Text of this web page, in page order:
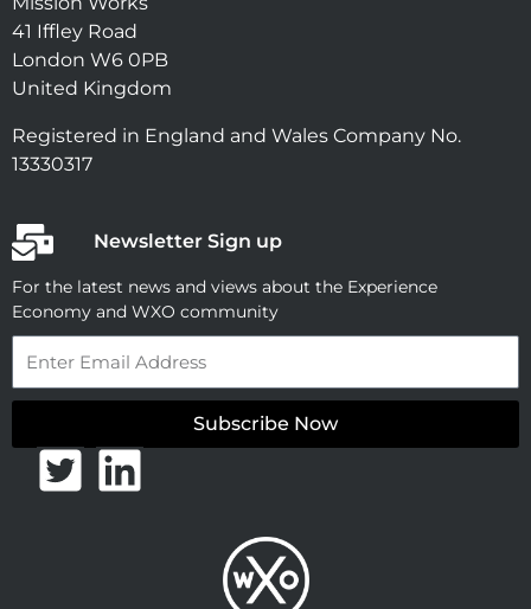
41 Iffley Road
London W6 0PB
United Kingdom
Registered in England and Wales Company No.
13330317
Newsletter Sign up
For the latest news and views about the Experience
Economy and WXO community
Subscribe Now
T
L